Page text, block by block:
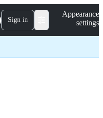
Sign in
Appearance
settings